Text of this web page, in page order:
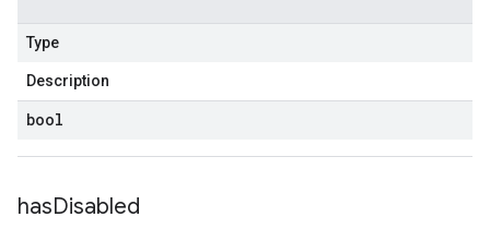
Type
Description
bool
hasDisabled